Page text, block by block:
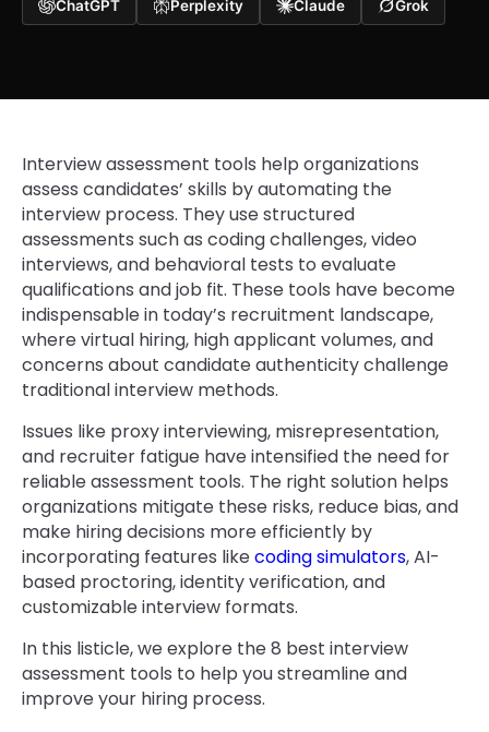
ChatGPT Perplexity Claude Grok
Interview assessment tools help organizations
assess candidates’ skills by automating the
interview process. They use structured
assessments such as coding challenges, video
interviews, and behavioral tests to evaluate
qualifications and job fit. These tools have become
indispensable in today’s recruitment landscape,
where virtual hiring, high applicant volumes, and
concerns about candidate authenticity challenge
traditional interview methods.
Issues like proxy interviewing, misrepresentation,
and recruiter fatigue have intensified the need for
reliable assessment tools. The right solution helps
organizations mitigate these risks, reduce bias, and
make hiring decisions more efficiently by
incorporating features likecoding simulators, AI-
based proctoring, identity verification, and
customizable interview formats.
In this listicle, we explore the 8 best interview
assessment tools to help you streamline and
improve your hiring process.